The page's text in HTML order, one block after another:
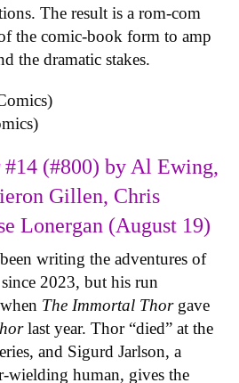
The result is a rom-com
the comic-book form to amp
the dramatic stakes.
#14 (#800) by Al Ewing,
Gillen, Chris
Lonergan (August 19)
writing the adventures of
2023, but his run
The Immortal Thor gave
last year. Thor “died” at the
and Sigurd Jarlson, a
wielding human, gives the